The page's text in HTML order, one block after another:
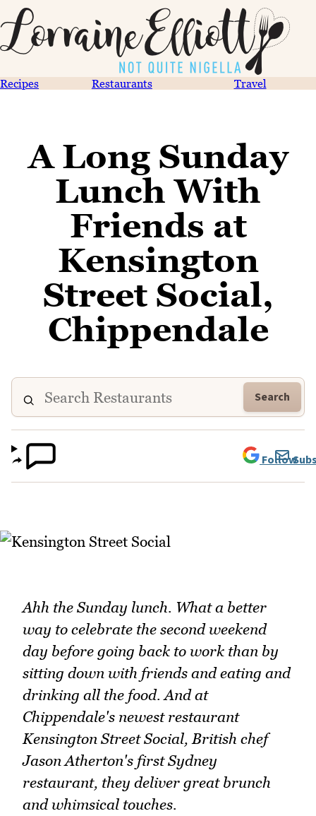
Recipes Restaurants Travel
A Long Sunday
Lunch With
Friends at
Kensington
Street Social,
Chippendale
Search
Follow
Ahh the Sunday lunch. What a better
way to celebrate the second weekend
day before going back to work than by
sitting down with friends and eating and
drinking all the food. And at
Chippendale's newest restaurant
Kensington Street Social, British chef
Jason Atherton's first Sydney
restaurant, they deliver great brunch
and whimsical touches.